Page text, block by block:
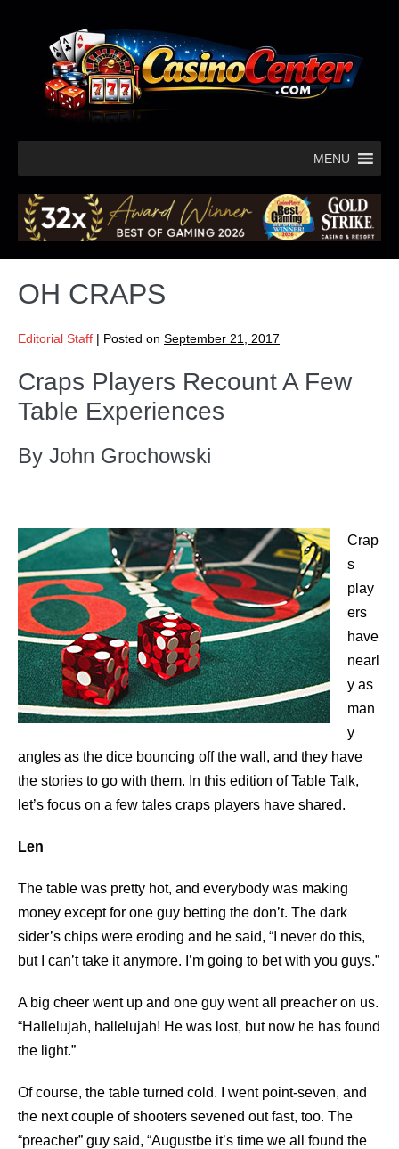
MENU
OH CRAPS
Editorial Staff | Posted on September 21, 2017
Craps Players Recount A Few
Table Experiences
By John Grochowski
Crap
s
play
ers
have
nearl
y as
man
y
angles as the dice bouncing off the wall, and they have
the stories to go with them. In this edition of Table Talk,
let’s focus on a few tales craps players have shared.
Len
The table was pretty hot, and everybody was making
money except for one guy betting the don’t. The dark
sider’s chips were eroding and he said, “I never do this,
but I can’t take it anymore. I’m going to bet with you guys.”
A big cheer went up and one guy went all preacher on us.
“Hallelujah, hallelujah! He was lost, but now he has found
the light.”
Of course, the table turned cold. I went point-seven, and
the next couple of shooters sevened out fast, too. The
“preacher” guy said, “Augustbe it’s time we all found the